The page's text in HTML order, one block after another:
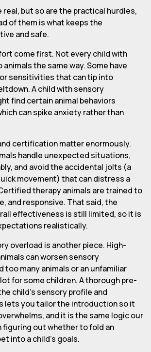
real, but so are the practical hurdles,
of them is what keeps the
and safe.
come first. Not every child with
animals the same way. Some have
sensitivities that can tip into
A child with sensory
find certain animal behaviors
can spike anxiety rather than
certification matter enormously.
handle unexpected situations,
and avoid the accidental jolts (a
movement) that can distress a
therapy animals are trained to
and responsive. That said, the
effectiveness is still limited, so it is
realistically.
overload is another piece. High-
can worsen sensory
too many animals or an unfamiliar
for some children. A thorough pre-
child's sensory profile and
lets you tailor the introduction so it
and it is the same logic our
figuring out whether to fold an
into a child's goals.